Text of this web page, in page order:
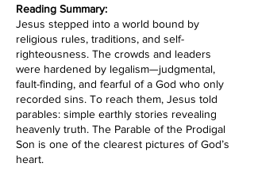
Reading Summary:
Jesus stepped into a world bound by
religious rules, traditions, and self-
righteousness. The crowds and leaders
were hardened by legalism—judgmental,
fault-finding, and fearful of a God who only
recorded sins. To reach them, Jesus told
parables: simple earthly stories revealing
heavenly truth. The Parable of the Prodigal
Son is one of the clearest pictures of God’s
heart.